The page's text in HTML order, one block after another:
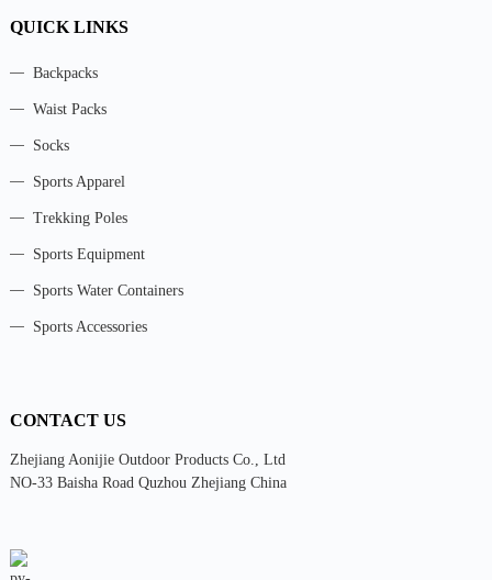
QUICK LINKS
Backpacks
Waist Packs
Socks
Sports Apparel
Trekking Poles
Sports Equipment
Sports Water Containers
Sports Accessories
CONTACT US
Zhejiang Aonijie Outdoor Products Co., Ltd
NO-33 Baisha Road Quzhou Zhejiang China